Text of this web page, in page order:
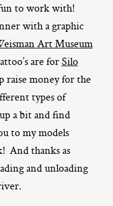
to work with!
with a graphic
Art Museum
are forSilo
raise money for the
types of
a bit and find
to my models
And thanks as
and unloading